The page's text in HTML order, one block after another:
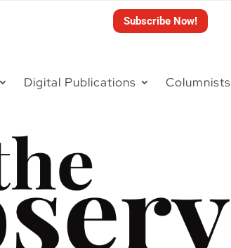
Subscribe Now!
Digital Publications Columnists